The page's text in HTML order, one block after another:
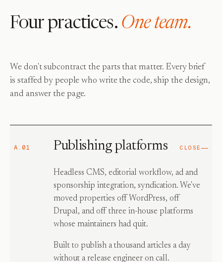
Four practices. One team.
We don't subcontract the parts that matter. Every brief
is staffed by people who write the code, ship the design,
and answer the page.
A.01 Publishing platforms CLOSE
Headless CMS, editorial workflow, ad and
sponsorship integration, syndication. We've
moved properties off WordPress, off
Drupal, and off three in-house platforms
whose maintainers had quit.
Built to publish a thousand articles a day
without a release engineer on call.